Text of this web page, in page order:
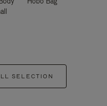
SELECTION